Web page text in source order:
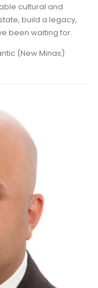
cultural and
build a legacy,
been waiting for.
(New Minas)